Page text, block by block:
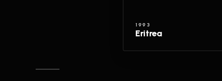
1993
Eritrea